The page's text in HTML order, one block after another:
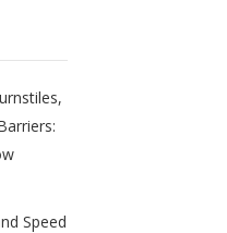
Speed